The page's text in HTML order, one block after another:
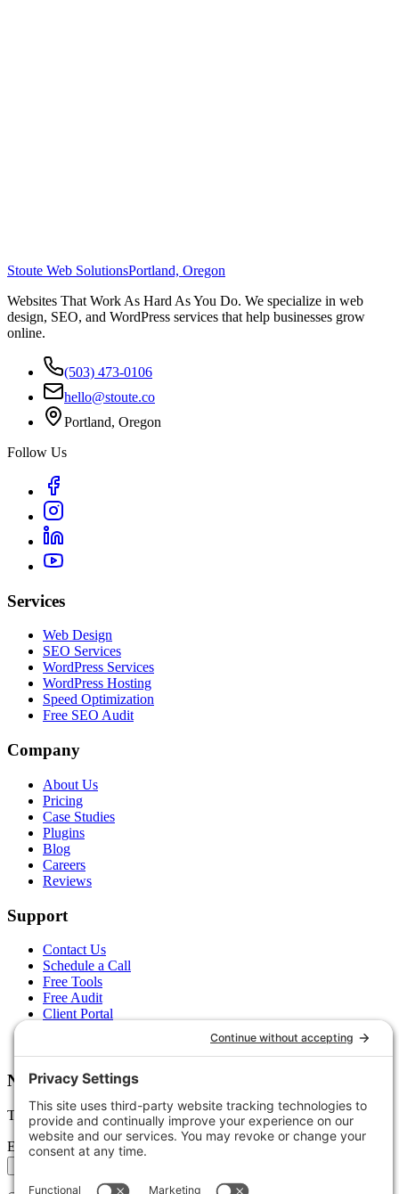
Stoute Web SolutionsPortland, Oregon
Websites That Work As Hard As You Do. We specialize in web
design, SEO, and WordPress services that help businesses grow
online.
(503) 473-0106
hello@stoute.co
Portland, Oregon
Follow Us
Services
Web Design
SEO Services
WordPress Services
WordPress Hosting
Speed Optimization
Free SEO Audit
Company
About Us
Pricing
Case Studies
Plugins
Blog
Careers
Reviews
Support
Contact Us
Schedule a Call
Free Tools
Free Audit
Client Portal
Newsletter
Tips, trends, and wins — delivered monthly.
Email address